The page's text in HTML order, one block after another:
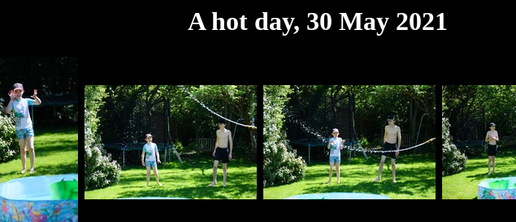
A hot day, 30 May 2021